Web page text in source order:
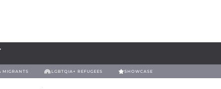
MIGRANTS LGBTQIA+ REFUGEES SHOWCASE